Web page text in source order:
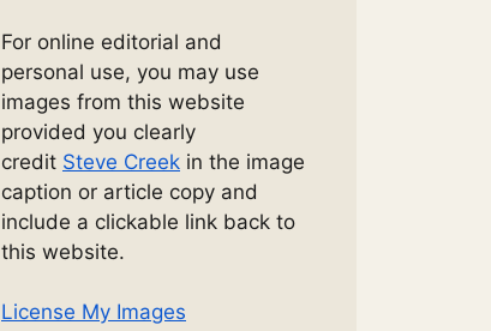
For online editorial and
personal use, you may use
images from this website
provided you clearly
credit Steve Creek in the image
caption or article copy and
include a clickable link back to
this website.
License My Images